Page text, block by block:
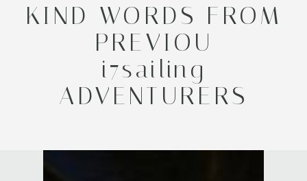
KIND WORDS FROM
PREVIOU
i7sailing
ADVENTURERS